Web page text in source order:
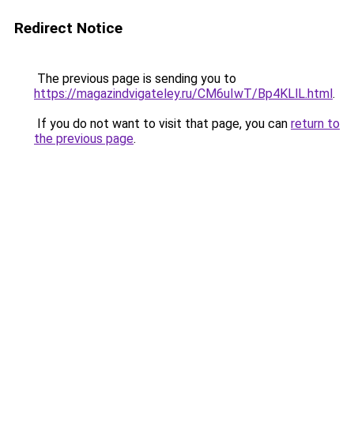
Redirect Notice
The previous page is sending you to
https://magazindvigateley.ru/CM6uIwT/Bp4KLlL.html.
If you do not want to visit that page, you can return to
the previous page.